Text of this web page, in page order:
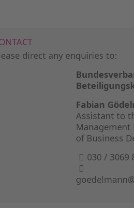
direct any enquiries to:
Fabian
Assistant to
Management
of Business
030 / 3069